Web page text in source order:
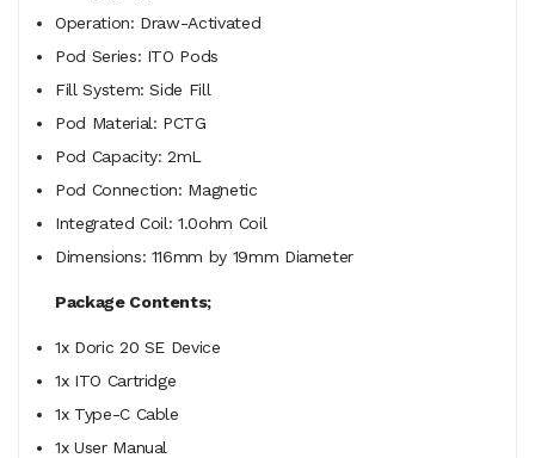
Operation: Draw-Activated
Pod Series: ITO Pods
Fill System: Side Fill
Pod Material: PCTG
Pod Capacity: 2mL
Pod Connection: Magnetic
Integrated Coil: 1.0ohm Coil
Dimensions: 116mm by 19mm Diameter
Package Contents;
1x Doric 20 SE Device
1x ITO Cartridge
1x Type-C Cable
1x User Manual